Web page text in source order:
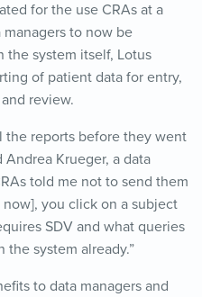
for the use CRAs at a
to now be
system itself, Lotus
of patient data for entry,
review.
the reports before they went
Krueger, a data
told me not to send them
you click on a subject
SDV and what queries
the system already.”
to data managers and